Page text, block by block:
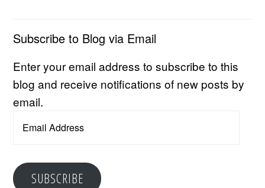
Subscribe to Blog via Email
Enter your email address to subscribe to this
blog and receive notifications of new posts by
email.
Address
SUBSCRIBE